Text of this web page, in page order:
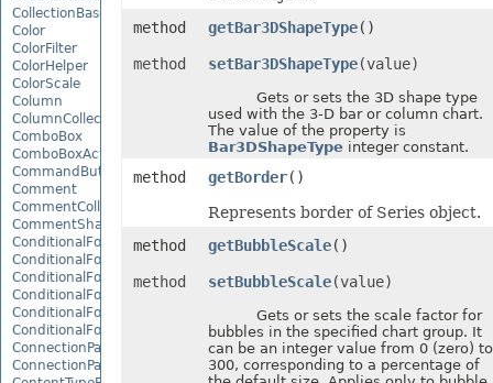
CollectionBase
Color
ColorFilter
ColorHelper
ColorScale
Column
ColumnCollection
ComboBox
ComboBoxActiveXControl
CommandButtonActiveXControl
Comment
CommentCollection
CommentShape
ConditionalFormattingCollection
ConditionalFormattingIcon
ConditionalFormattingIconCollection
ConditionalFormattingResult
ConditionalFormattingValue
ConditionalFormattingValueCollection
ConnectionParameter
ConnectionParameterCollection
method
getBar3DShapeType()
method setBar3DShapeType(value)
Gets or sets the 3D shape type
used with the 3-D bar or column chart.
The value of the property is
Bar3DShapeTypeinteger constant.
method getBorder()
Represents border of Series object.
method
getBubbleScale()
method setBubbleScale(value)
Gets or sets the scale factor for
bubbles in the specified chart group. It
can be an integer value from 0 (zero) to
300, corresponding to a percentage of